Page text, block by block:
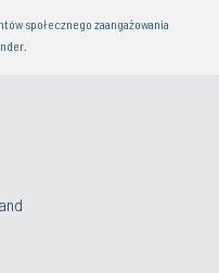
społecznego zaangażowania